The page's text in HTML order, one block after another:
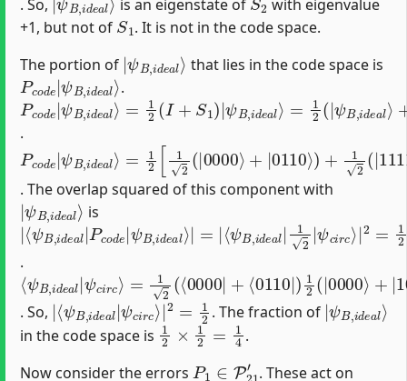
. So, is an eigenstate of
with eigenvalue
+1, but not of
S1
. It is not in the code space.
The portion of
|ψ a
that lies in the code space is
Pcode|
ψBideal⟩
.
P code|
ψB,ideal⟩
= 12(I+S1)|
ψB,ideal⟩
= 12(|
ψB,ideal⟩
+ S1|
ψB,ideal⟩)
.
Pc d e id l⟩
=1 1 2 0000 | 0110⟩)+12( 1111 ⟩+| 1001 )]= 1 2
ψ c
. The overlap squared of this component with
|ψB,ideal⟩
is
|
⟨ψB,ideal| o
ψB,ideal⟩|
⟨ψB,ideal| |
ψcirc⟩|2= |
⟨ψB,ideal|
ψcirc⟩|2
.⟨ e ψc
= 0000 + 0110 |)1 0000 1001⟩ 0110 ⟩
. So,
|⟨ψ B ,ide a
ψcir c ⟩|2=
. The fraction of
|ψB d a l⟩
in the code space is
1 ×1 2= 14
.
Now consider the errors
21
. These act on